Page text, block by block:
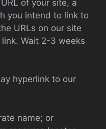
of your site, a
you intend to link to
URLs on our site
Wait 2-3 weeks
hyperlink to our
name; or